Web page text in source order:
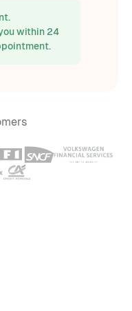
within 24